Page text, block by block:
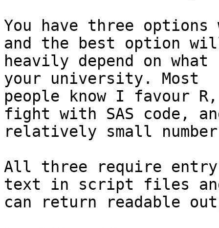
You have three
and the best option
heavily depend on
your university. Most
people know I favour
fight with SAS code,
relatively small
All three require entry
text in script files
can return readable